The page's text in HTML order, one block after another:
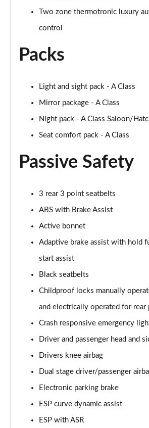
A220 4Matic AMG Line Executive 4dr
Page 70 of 200
A220d AMG Line Executive 5dr Auto
Page 71 of 200
A220d AMG Line Executive 4dr Auto
A180 AMG Line Executive 5dr Auto
Page 73 of 200
A180 AMG Line Executive 4dr Auto
Page 74 of 200
A200d AMG Line Executive 5dr Auto
Page 75 of 200
A200d AMG Line Executive 4dr Auto
A200 AMG Line Executive 5dr Auto
A200 AMG Line Executive 4dr Auto
Page 78 of 200
A200d AMG Line Executive 5dr Auto
Page 79 of 200
A200d AMG Line Executive 4dr Auto
Page 80 of 200
Page 81 of 200
Two zone thermotronic luxury
control
Packs
Light and sight pack - A Class
Mirror package - A Class
Night pack - A Class Saloon/
Seat comfort pack - A Class
Passive Safety
3 rear 3 point seatbelts
ABS with Brake Assist
Active bonnet
Adaptive brake assist with hold
start assist
Black seatbelts
Childproof locks manually
and electrically operated for
Crash responsive emergency
Driver and passenger head and
Drivers knee airbag
Dual stage driver/passenger
Electronic parking brake
ESP curve dynamic assist
ESP with ASR